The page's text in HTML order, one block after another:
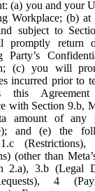
(a) you and your
Workplace; (b) at
subject to
promptly return
Party’s
(c) you will
incurred prior to
this
with Section 9.b,
amount of any
and (e) the
(other than
2.a), 3.b (Legal
4